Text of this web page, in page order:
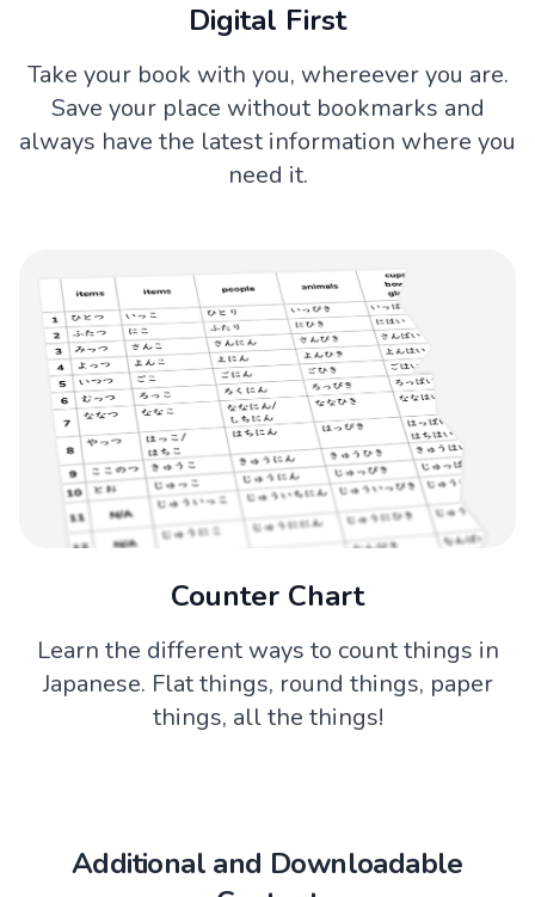
Digital First
Take your book with you, whereever you are.
Save your place without bookmarks and
always have the latest information where you
need it.
Counter Chart
Learn the different ways to count things in
Japanese. Flat things, round things, paper
things, all the things!
Additional and Downloadable